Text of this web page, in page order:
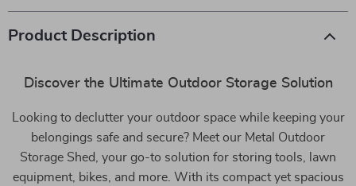
Product Description
Discover the Ultimate Outdoor Storage Solution
Looking to declutter your outdoor space while keeping your
belongings safe and secure? Meet our Metal Outdoor
Storage Shed, your go-to solution for storing tools, lawn
equipment, bikes, and more. With its compact yet spacious